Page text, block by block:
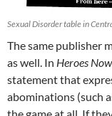
Sexual Disorder table in
The same publisher
as well. In Heroes
statement that
abominations (such